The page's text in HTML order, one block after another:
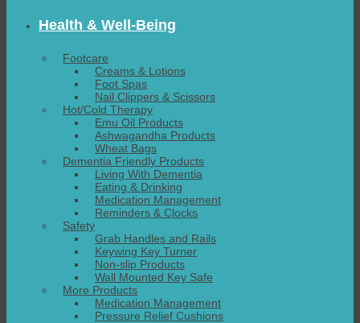
Health & Well-Being
Footcare
Creams & Lotions
Foot Spas
Nail Clippers & Scissors
Hot/Cold Therapy
Emu Oil Products
Ashwagandha Products
Wheat Bags
Dementia Friendly Products
Living With Dementia
Eating & Drinking
Medication Management
Reminders & Clocks
Safety
Grab Handles and Rails
Keywing Key Turner
Non-slip Products
Wall Mounted Key Safe
More Products
Medication Management
Pressure Relief Cushions